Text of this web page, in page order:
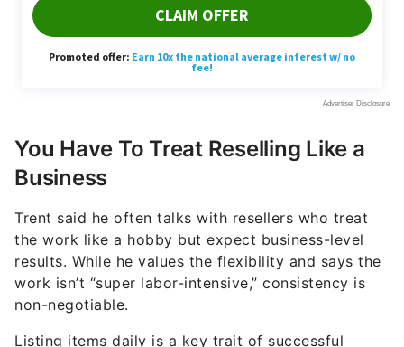
You Have To Treat Reselling Like a
Business
Trent said he often talks with resellers who treat
the work like a hobby but expect business-level
results. While he values the flexibility and says the
work isn’t “super labor-intensive,” consistency is
non-negotiable.
Listing items daily is a key trait of successful